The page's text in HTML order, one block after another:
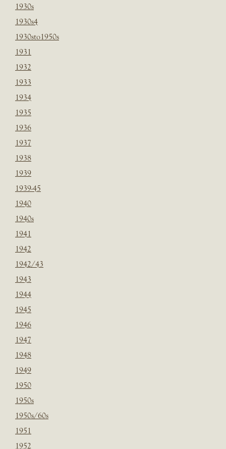
1930s
1930s4
1930sto1950s
1931
1932
1933
1934
1935
1936
1937
1938
1939
1939-45
1940
1940s
1941
1942
1942/43
1943
1944
1945
1946
1947
1948
1949
1950
1950s
1950s/60s
1951
1952